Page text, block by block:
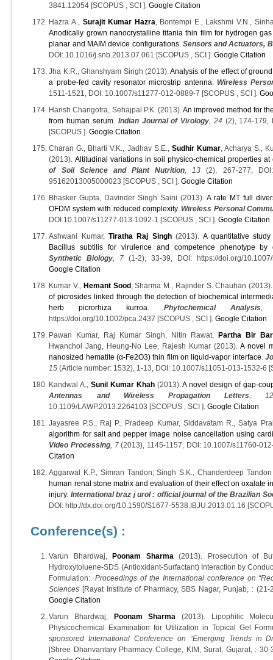
3841.12054 [SCOPUS , SCI ].Google Citation
Hazra A., Surajit Kumar Hazra , Bontempi E., Lakshmi V.N.,
Anodically grown nanocrystalline titania thin film for hydrogen
planar and MAIM device configurations. Sensors and Actuators,
DOI: 10.1016/j.snb.2013.07.061 [SCOPUS , SCI ].Google Citation
Jha K.R., Ghanshyam Singh (2013).Analysis of the effect of
a probe-fed cavity resonator microstrip antenna
Wireless
1511-1521, DOI: 10.1007/s11277-012-0889-7 [SCOPUS , SCI ].
Harish Changotra, Sehajpal P.K. (2013). An improved method for
from human serum. Indian Journal of Virology , 24 (2), 174-179,
[SCOPUS ].Google Citation
Charan G., Bharti V.K., Jadhav S.E., Sudhir Kumar, Acharya S.,
(2013). Altitudinal variations in soil physico-chemical properties
of Soil Science and Plant Nutrition , 13 (2), 267-277, DOI:
95162013005000023 [SCOPUS , SCI ].Google Citation
Bhasker Gupta, Davinder Singh Saini (2013).A rate MT full
OFDM system with reduced complexity. Wireless Personal
DOI 10.1007/s11277-013-1092-1 [SCOPUS , SCI ].Google Citation
Ashwani Kumar,Tiratha Raj Singh(2013). A quantitative
Bacillus subtilis for virulence and competence phenotype by
Synthetic Biology , 7 (1-2), 33-39, DOI: https://doi.org/
Google Citation
Kumar V., Hemant Sood, Sharma M., Rajinder S. Chauhan
of picrosides linked through the detection of biochemical
herb picrorhiza kurroa
Phytochemical Analysis
https://doi.org/10.1002/pca.2437 [SCOPUS , SCI ].Google Citation
Pawan Kumar, Raj Kumar Singh, Nitin Rawat,Partha Bir
Hwanchol Jang, Heung-No Lee, Rajesh Kumar (2013).A novel
nanosized hematite (α-Fe2O3) thin film on liquid-vapor interface
15 (Article number: 1532), 1-13, DOI: 10.1007/s11051-013-1532-6
Kandwal A.,Sunil Kumar Khah(2013).A novel design of gap-
Antennas and Wireless Propagation Letters ,
10.1109/LAWP.2013.2264103 [SCOPUS , SCI ].Google Citation
Jayasree P.S., Raj P., Pradeep Kumar, Siddavatam R., Satya
algorithm for salt and pepper image noise cancellation using
Video Processing , 7(2013), 1145-1157, DOI: 10.1007/s11760-
Citation
Aggarwal K.P., Simran Tandon, Singh S.K., Chanderdeep
human renal stone matrix and evaluation of their effect on oxalate
injury. International braz j urol : official journal of the Brazilian
DOI: http://dx.doi.org/10.1590/S1677-5538.IBJU.2013.01.16
Conference(s) :
Varun Bhardwaj,Poonam Sharma (2013). Prosecution of
Hydroxytoluene-SDS (Antioxidant-Surfactant) Interaction by
Formulation:.Proceedings of the International conference on
Sciences [Rayat Institute of Pharmacy, SBS Nagar, Punjab, :
Google Citation
Varun Bhardwaj, Poonam Sharma (2013). Lipophilic
Physicochemical Examination for Utilization in Topical Gel
sponsored International Conference on “Emerging Trends in
[Shree Dhanvantary Pharmacy College, KIM, Surat, Gujarat, :